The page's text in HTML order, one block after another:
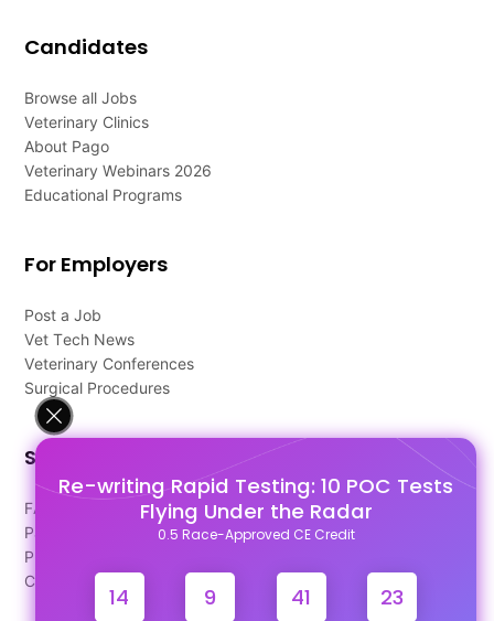
Re-writing Rapid Testing: 10 POC Tests
Flying Under the Radar
0.5 Race-Approved CE Credit
14 9 41 22
Candidates
Browse all Jobs
Veterinary Clinics
About Pago
Veterinary Webinars 2026
Educational Programs
For Employers
Post a Job
Vet Tech News
Veterinary Conferences
Surgical Procedures
Support
FAQ's
Pago Terms
Privacy Policy
Contact Us